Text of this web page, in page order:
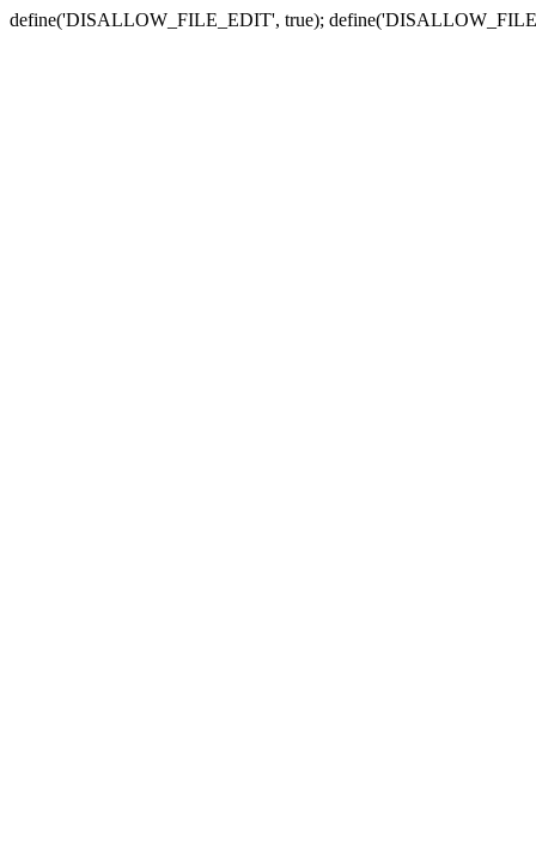
define('DISALLOW_FILE_EDIT', true);